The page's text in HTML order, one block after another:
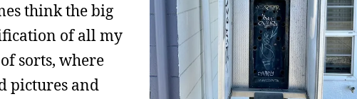
think the big
of all my
sorts, where
pictures and